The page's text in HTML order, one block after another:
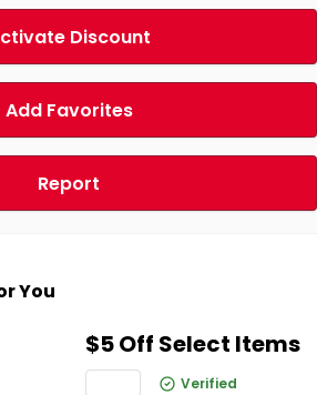
Discount
Add Favorites
Report
You
$5 Off Select Items
Verified